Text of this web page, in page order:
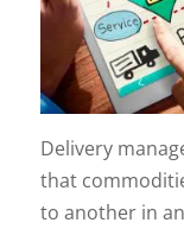
Delivery
that
to another in